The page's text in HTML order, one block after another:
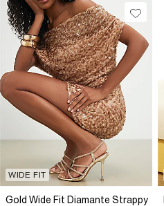
WIDE FIT
Gold Wide Fit Diamante Strappy